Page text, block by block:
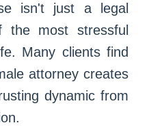
isn't just a legal
most stressful
Many clients find
attorney creates
dynamic from